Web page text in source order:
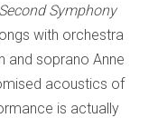
Second Symphony
with orchestra
and soprano Anne
acoustics of
is actually